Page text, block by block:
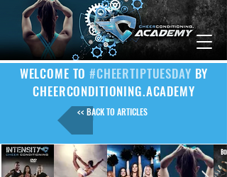
WELCOME TO#CHEERTIPTUESDAY BY
CHEERCONDITIONING.ACADEMY
<< BACK TO ARTICLES